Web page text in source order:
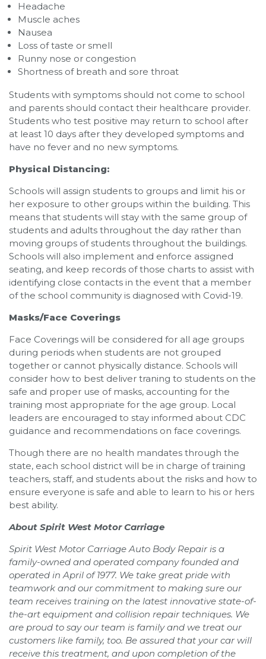
Headache
Muscle aches
Nausea
Loss of taste or smell
Runny nose or congestion
Shortness of breath and sore throat
Students with symptoms should not come to school
and parents should contact their healthcare provider.
Students who test positive may return to school after
at least 10 days after they developed symptoms and
have no fever and no new symptoms.
Physical Distancing:
Schools will assign students to groups and limit his or
her exposure to other groups within the building. This
means that students will stay with the same group of
students and adults throughout the day rather than
moving groups of students throughout the buildings.
Schools will also implement and enforce assigned
seating, and keep records of those charts to assist with
identifying close contacts in the event that a member
of the school community is diagnosed with Covid-19.
Masks/Face Coverings
Face Coverings will be considered for all age groups
during periods when students are not grouped
together or cannot physically distance. Schools will
consider how to best deliver traning to students on the
safe and proper use of masks, accounting for the
training most appropriate for the age group. Local
leaders are encouraged to stay informed about CDC
guidance and recommendations on face coverings.
Though there are no health mandates through the
state, each school district will be in charge of training
teachers, staff, and students about the risks and how to
ensure everyone is safe and able to learn to his or hers
best ability.
About Spirit West Motor Carriage
Spirit West Motor Carriage Auto Body Repair is a
family-owned and operated company founded and
operated in April of 1977. We take great pride with
teamwork and our commitment to making sure our
team receives training on the latest innovative state-of-
the-art equipment and collision repair techniques. We
are proud to say our team is family and we treat our
customers like family, too. Be assured that your car will
receive this treatment, and upon completion of the